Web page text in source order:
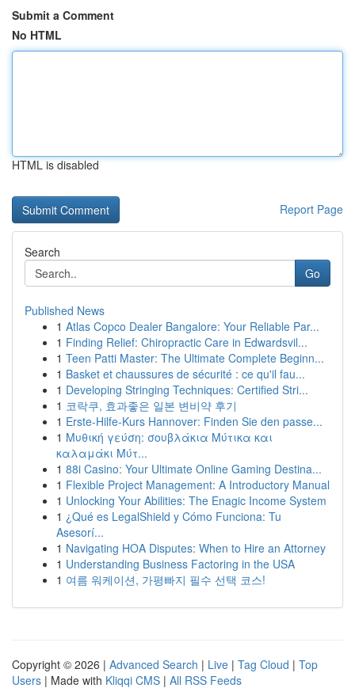
Submit a Comment
No HTML
HTML is disabled
Report Page
Search
Go
Published News
1 Atlas Copco Dealer Bangalore: Your Reliable Par...
1 Finding Relief: Chiropractic Care in Edwardsvil...
1 Teen Patti Master: The Ultimate Complete Beginn...
1 Basket et chaussures de sécurité : ce qu'il fau...
1 Developing Stringing Techniques: Certified Stri...
1 코락쿠, 효과좋은 일본 변비약 후기
1 Erste-Hilfe-Kurs Hannover: Finden Sie den passe...
1 Μυθική γεύση: σουβλάκια Μύτικα και
καλαμάκι Μύτ...
1 88i Casino: Your Ultimate Online Gaming Destina...
1 Flexible Project Management: A Introductory Manual
1 Unlocking Your Abilities: The Enagic Income System
1 ¿Qué es LegalShield y Cómo Funciona: Tu
Asesorí...
1 Navigating HOA Disputes: When to Hire an Attorney
1 Understanding Business Factoring in the USA
1 여름 워케이션, 가평빠지 필수 선택 코스!
Copyright © 2026 | Advanced Search | Live | Tag Cloud | Top
Users | Made with Kliqqi CMS | All RSS Feeds